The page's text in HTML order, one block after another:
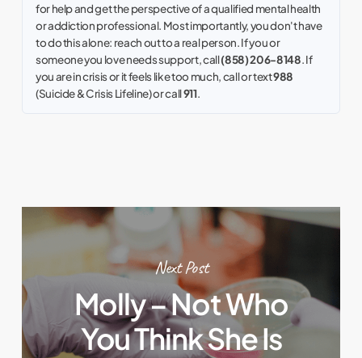
for help and get the perspective of a qualified mental health
or addiction professional. Most importantly, you don't have
to do this alone: reach out to a real person. If you or
someone you love needs support, call(858) 206-8148. If
you are in crisis or it feels like too much, call or text988
(Suicide & Crisis Lifeline) or call911.
Next Post
Molly – Not Who
You Think She Is